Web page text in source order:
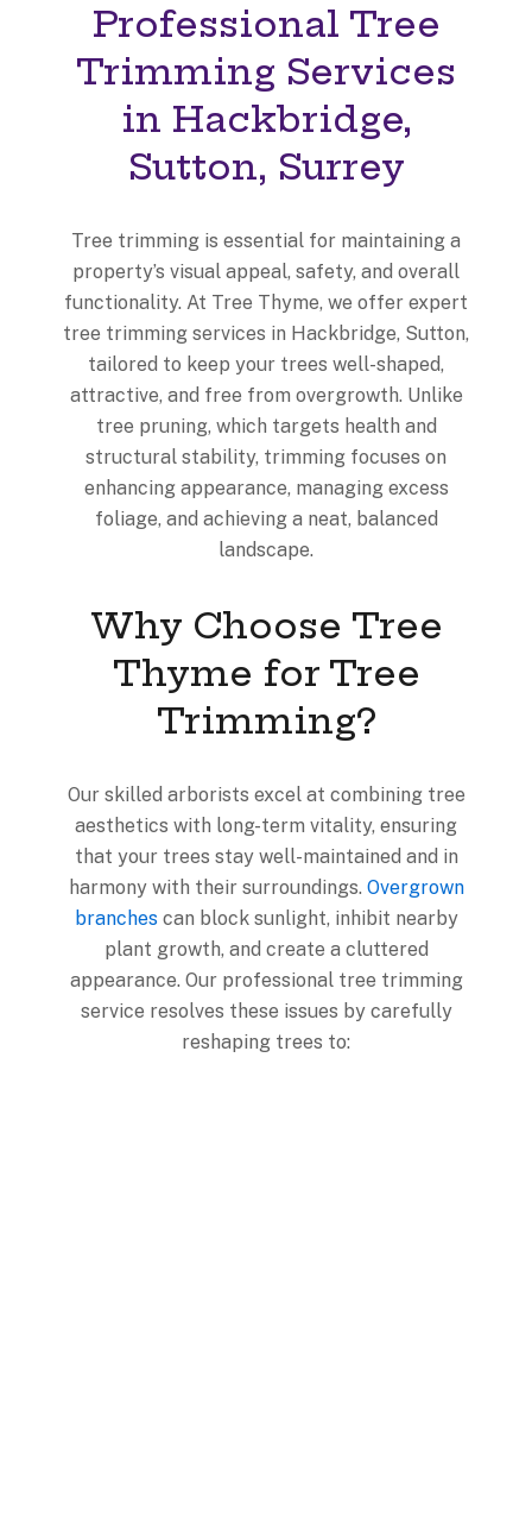
Professional Tree
Trimming Services
in Hackbridge,
Sutton, Surrey
Tree trimming is essential for maintaining a
property’s visual appeal, safety, and overall
functionality. At Tree Thyme, we offer expert
tree trimming services in Hackbridge, Sutton,
tailored to keep your trees well-shaped,
attractive, and free from overgrowth. Unlike
tree pruning, which targets health and
structural stability, trimming focuses on
enhancing appearance, managing excess
foliage, and achieving a neat, balanced
landscape.
Why Choose Tree
Thyme for Tree
Trimming?
Our skilled arborists excel at combining tree
aesthetics with long-term vitality, ensuring
that your trees stay well-maintained and in
harmony with their surroundings. Overgrown
branchescan block sunlight, inhibit nearby
plant growth, and create a cluttered
appearance. Our professional tree trimming
service resolves these issues by carefully
reshaping trees to: